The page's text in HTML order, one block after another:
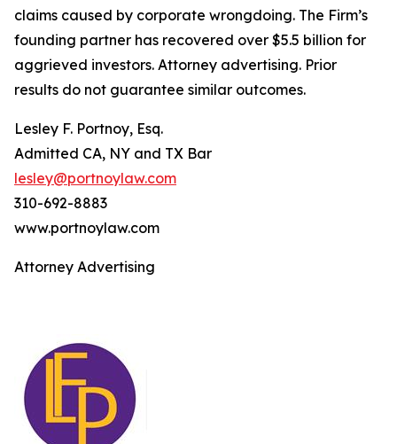
claims caused by corporate wrongdoing. The Firm’s
founding partner has recovered over $5.5 billion for
aggrieved investors. Attorney advertising. Prior
results do not guarantee similar outcomes.
Lesley F. Portnoy, Esq.
Admitted CA, NY and TX Bar
lesley@portnoylaw.com
310-692-8883
www.portnoylaw.com
Attorney Advertising